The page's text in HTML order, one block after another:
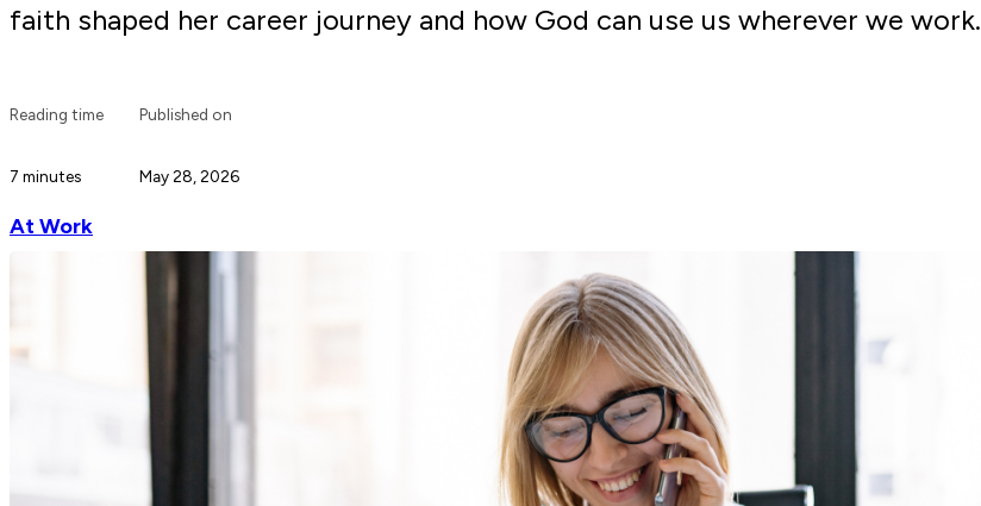
faith shaped her career journey and how God can use us wherever we work.
Reading time
7 minutes
Published on
May 28, 2026
At Work